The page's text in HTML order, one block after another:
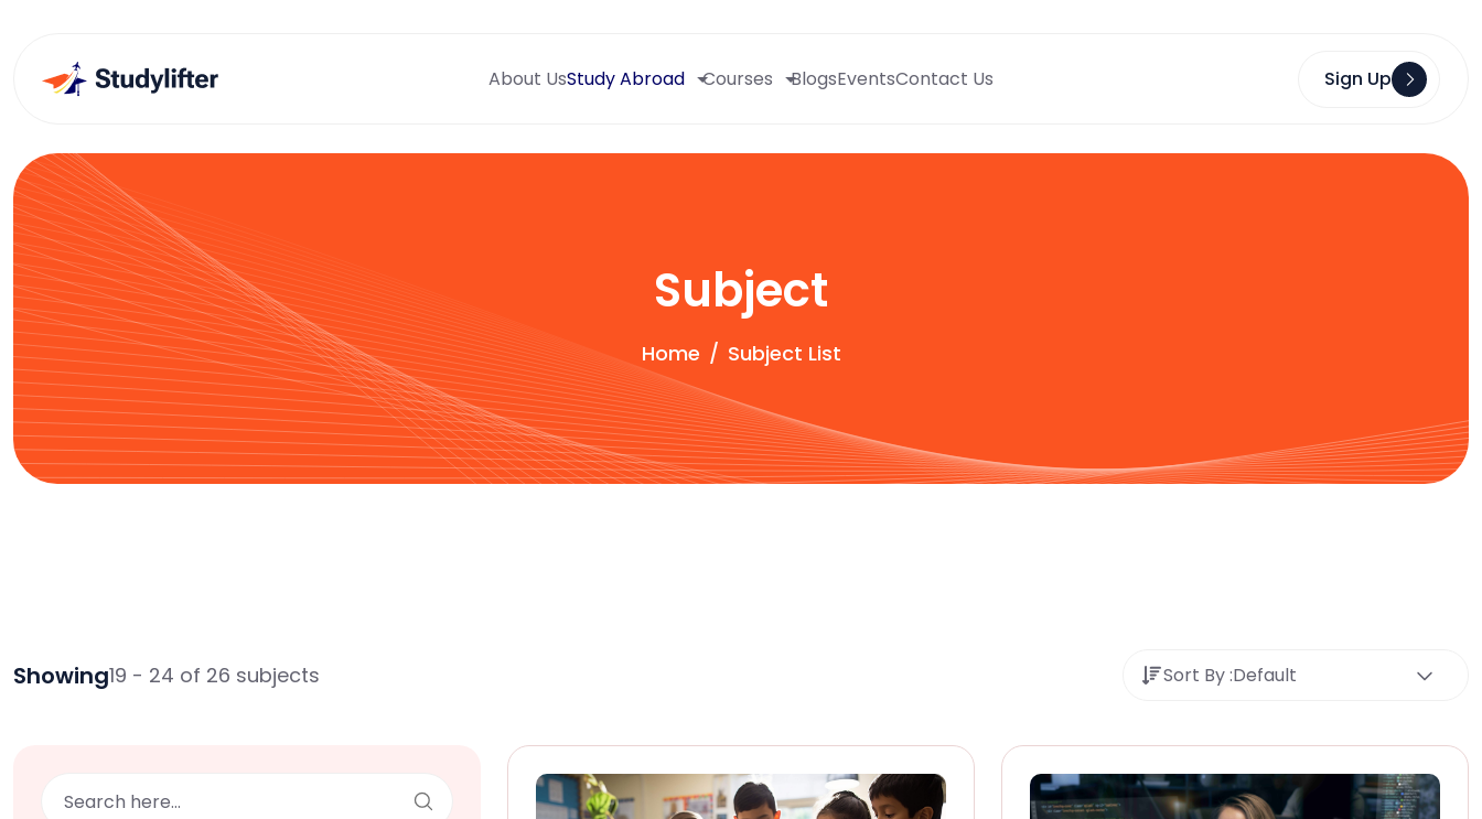
About UsStudy Abroad Courses BlogsEventsContact Us Sign Up
Subject
Home Subject List
Showing19 - 24 of 26 subjects Sort By :Default